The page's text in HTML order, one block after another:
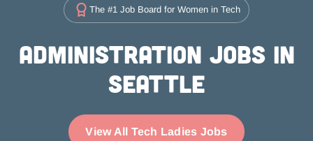
The #1 Job Board for Women in Tech
Administration Jobs in
Seattle
View All Tech Ladies Jobs